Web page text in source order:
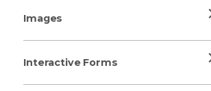
Images
Interactive Forms